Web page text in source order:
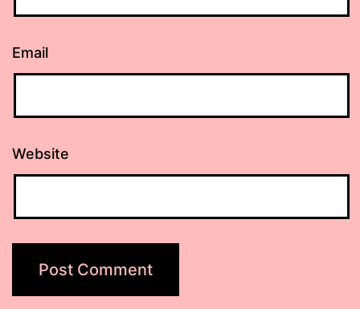
Email
Website